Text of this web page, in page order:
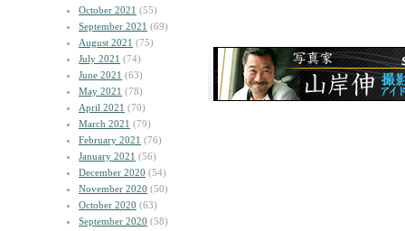
October 2021 (55)
September 2021 (69)
August 2021 (75)
July 2021 (74)
June 2021 (63)
May 2021 (78)
April 2021 (70)
March 2021 (79)
February 2021 (76)
January 2021 (56)
December 2020 (54)
November 2020 (50)
October 2020 (63)
September 2020 (58)